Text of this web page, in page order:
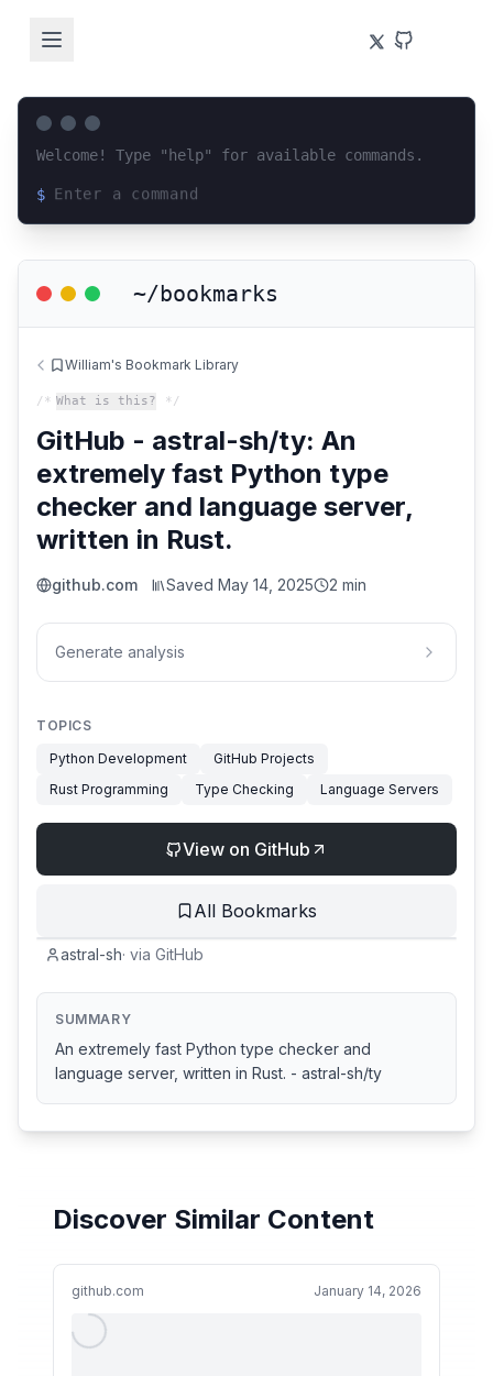
Welcome! Type "help" for available commands.
$
~/bookmarks
William's Bookmark Library
/* What is this? */
GitHub - astral-sh/ty: An
extremely fast Python type
checker and language server,
written in Rust.
github.com Saved May 14, 2025 2 min
Generate analysis
astral-sh· via GitHub
SUMMARY
An extremely fast Python type checker and
language server, written in Rust. - astral-sh/ty
TOPICS
Python Development
GitHub Projects
Rust Programming
Type Checking Language Servers
View on GitHub
All Bookmarks
Discover Similar Content
github.com January 14, 2026